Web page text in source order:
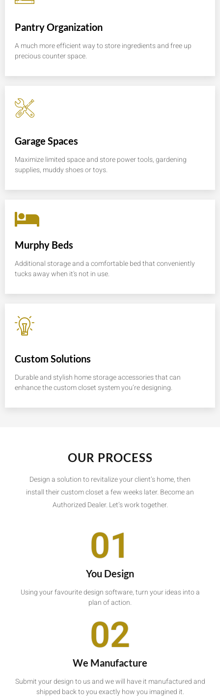
Pantry Organization
A much more efficient way to store ingredients and free up
precious counter space.
Garage Spaces
Maximize limited space and store power tools, gardening
supplies, muddy shoes or toys.
Murphy Beds
Additional storage and a comfortable bed that conveniently
tucks away when it's not in use.
Custom Solutions
Durable and stylish home storage accessories that can
enhance the custom closet system you’re designing.
OUR PROCESS
Design a solution to revitalize your client’s home, then
install their custom closet a few weeks later. Become an
Authorized Dealer. Let’s work together.
01
You Design
Using your favourite design software, turn your ideas into a
plan of action.
02
We Manufacture
Submit your design to us and we will have it manufactured and
shipped back to you exactly how you imagined it.